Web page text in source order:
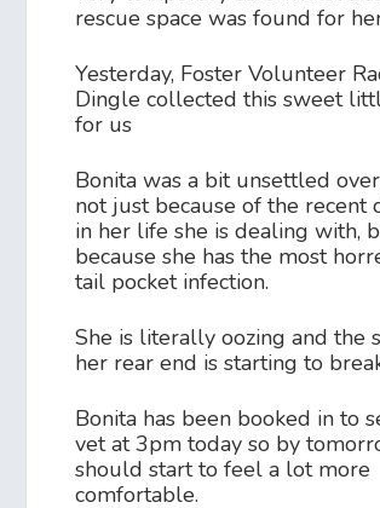
rescue space was found for
Yesterday, Foster Volunteer
Dingle collected this sweet
for us
Bonita was a bit unsettled
not just because of the recent
in her life she is dealing with,
because she has the most
tail pocket infection.
She is literally oozing and the
her rear end is starting to
Bonita has been booked in to
vet at 3pm today so by
should start to feel a lot more
comfortable.